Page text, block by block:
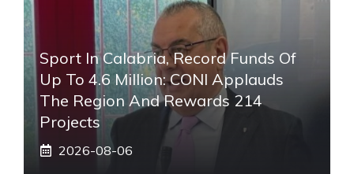
Sport In Calabria, Record Funds Of
Up To 4.6 Million: CONI Applauds
The Region And Rewards 214
Projects
2026-08-06